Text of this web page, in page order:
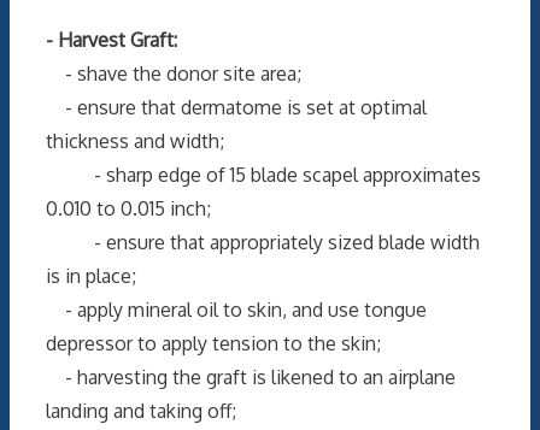
- Harvest Graft:
- shave the donor site area;
- ensure that dermatome is set at optimal
thickness and width;
- sharp edge of 15 blade scapel approximates
0.010 to 0.015 inch;
- ensure that appropriately sized blade width
is in place;
- apply mineral oil to skin, and use tongue
depressor to apply tension to the skin;
- harvesting the graft is likened to an airplane
landing and taking off;